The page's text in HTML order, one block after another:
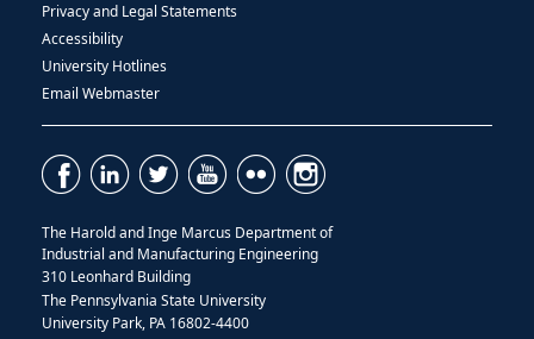
Privacy and Legal Statements
Accessibility
University Hotlines
Email Webmaster
The Harold and Inge Marcus Department of
Industrial and Manufacturing Engineering
310 Leonhard Building
The Pennsylvania State University
University Park, PA 16802-4400